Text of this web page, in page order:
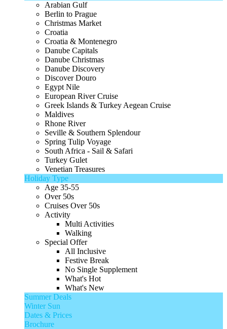
Arabian Gulf
Berlin to Prague
Christmas Market
Croatia
Croatia & Montenegro
Danube Capitals
Danube Christmas
Danube Discovery
Discover Douro
Egypt Nile
European River Cruise
Greek Islands & Turkey Aegean Cruise
Maldives
Rhone River
Seville & Southern Splendour
Spring Tulip Voyage
South Africa - Sail & Safari
Turkey Gulet
Venetian Treasures
Holiday Type
Age 35-55
Over 50s
Cruises Over 50s
Activity
Multi Activities
Walking
Special Offer
All Inclusive
Festive Break
No Single Supplement
What's Hot
What's New
Summer Deals
Winter Sun
Dates & Prices
Brochure